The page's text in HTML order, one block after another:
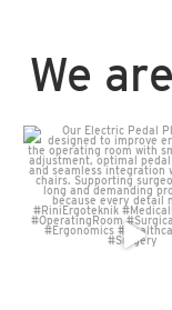
We
Our Electric
is designed to
16